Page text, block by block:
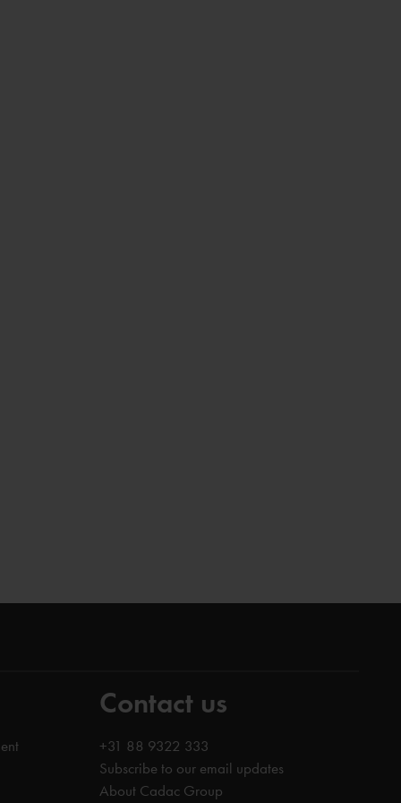
Contact us
+31 88 9322 333
Subscribe to our email updates
About Cadac Group